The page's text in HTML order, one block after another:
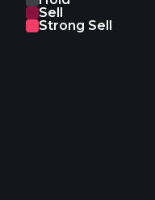
Sell
Strong Sell